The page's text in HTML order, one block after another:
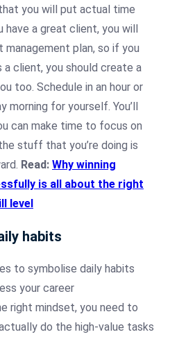
you will put actual time
a great client, you will
management plan, so if you
client, you should create a
too. Schedule in an hour or
morning for yourself. You’ll
can make time to focus on
stuff that you’re doing is
Read: Why winning
is all about the right
level
habits
right mindset, you need to
do the high-value tasks